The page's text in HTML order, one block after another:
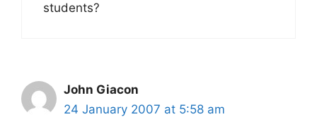
students?
John Giacon
24 January 2007 at 5:58 am